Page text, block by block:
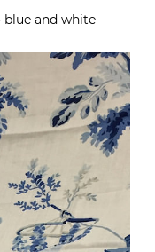
and white